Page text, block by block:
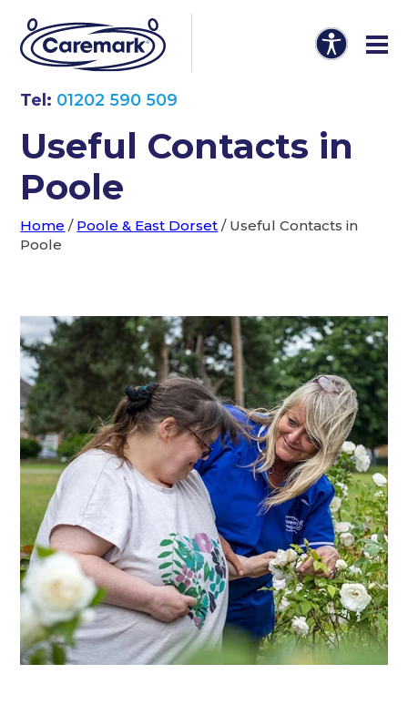
Tel: 01202 590 509
Useful Contacts in
Poole
Home / Poole & East Dorset / Useful Contacts in
Poole